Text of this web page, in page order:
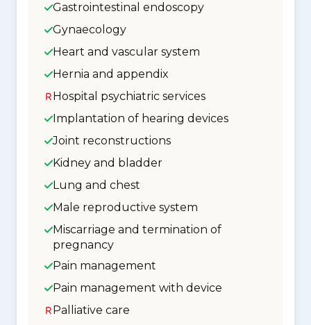
Gastrointestinal endoscopy
Gynaecology
Heart and vascular system
Hernia and appendix
Hospital psychiatric services
Implantation of hearing devices
Joint reconstructions
Kidney and bladder
Lung and chest
Male reproductive system
Miscarriage and termination of
pregnancy
Pain management
Pain management with device
Palliative care